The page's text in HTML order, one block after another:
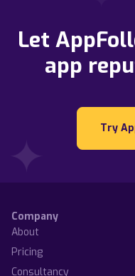
Let
app
Try
Company
About
Pricing
Consultancy